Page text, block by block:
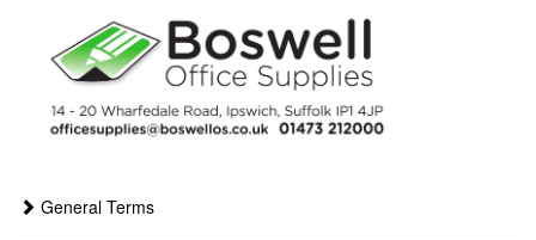
General Terms